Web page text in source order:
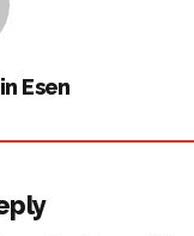
Esen